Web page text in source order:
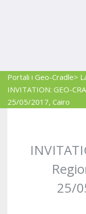
Portali i Geo-Cradle>
INVITATION: GEO-
25/05/2017, Cairo
25/